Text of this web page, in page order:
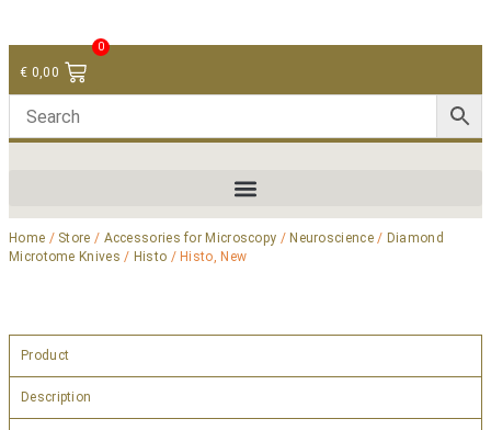
€ 0,00
0
Home / Store / Accessories for Microscopy / Neuroscience/ Diamond
Microtome Knives / Histo / Histo, New
Product
Description